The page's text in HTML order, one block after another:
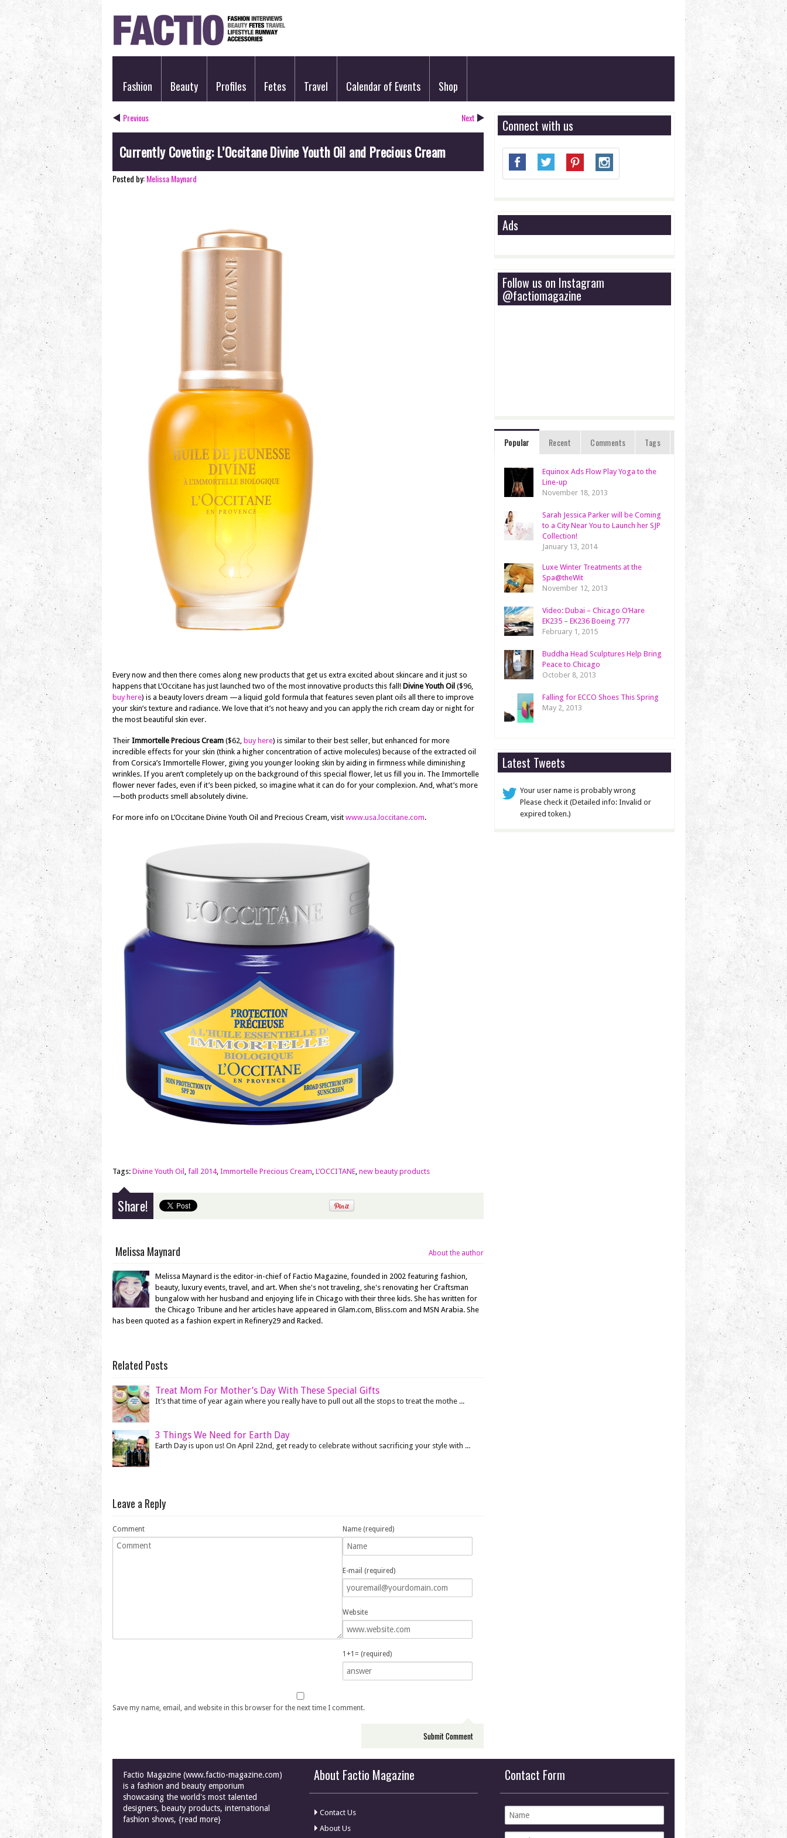
Fashion Beauty Profiles Fetes Travel Calendar of Events Shop
Previous Next
Currently Coveting: L’Occitane Divine Youth Oil and Precious Cream
Posted by:Melissa Maynard
Every now and then there comes along new products that get us extra excited about skincare and it just so
happens that L’Occitane has just launched two of the most innovative products this fall! Divine Youth Oil ($96,
buy here) is a beauty lovers dream —a liquid gold formula that features seven plant oils all there to improve
your skin’s texture and radiance. We love that it’s not heavy and you can apply the rich cream day or night for
the most beautiful skin ever.
Their Immortelle Precious Cream ($62, buy here) is similar to their best seller, but enhanced for more
incredible effects for your skin (think a higher concentration of active molecules) because of the extracted oil
from Corsica’s Immortelle Flower, giving you younger looking skin by aiding in firmness while diminishing
wrinkles. If you aren’t completely up on the background of this special flower, let us fill you in. The Immortelle
flower never fades, even if it’s been picked, so imagine what it can do for your complexion. And, what’s more
—both products smell absolutely divine.
For more info on L’Occitane Divine Youth Oil and Precious Cream, visit www.usa.loccitane.com.
Tags: Divine Youth Oil , fall 2014, Immortelle Precious Cream, L’OCCITANE, new beauty products
Share!
Melissa Maynard About the author
Melissa Maynard is the editor-in-chief of Factio Magazine, founded in 2002 featuring fashion,
beauty, luxury events, travel, and art. When she's not traveling, she's renovating her Craftsman
bungalow with her husband and enjoying life in Chicago with their three kids. She has written for
the Chicago Tribune and her articles have appeared in Glam.com, Bliss.com and MSN Arabia. She
has been quoted as a fashion expert in Refinery29 and Racked.
Related Posts
Treat Mom For Mother’s Day With These Special Gifts
It’s that time of year again where you really have to pull out all the stops to treat the mothe ...
3 Things We Need for Earth Day
Earth Day is upon us! On April 22nd, get ready to celebrate without sacrificing your style with ...
Leave a Reply
Comment Name (required)
E-mail (required)
Website
1+1= (required)
Save my name, email, and website in this browser for the next time I comment.
Connect with us
Ads
Follow us on Instagram
@factiomagazine
Popular Recent Comments Tags
Equinox Ads Flow Play Yoga to the
Line-up
November 18, 2013
Sarah Jessica Parker will be Coming
to a City Near You to Launch her SJP
Collection!
January 13, 2014
Luxe Winter Treatments at the
Spa@theWit
November 12, 2013
Video: Dubai – Chicago O’Hare
EK235 – EK236 Boeing 777
February 1, 2015
Buddha Head Sculptures Help Bring
Peace to Chicago
October 8, 2013
Falling for ECCO Shoes This Spring
May 2, 2013
Latest Tweets
Your user name is probably wrong
Please check it (Detailed info: Invalid or
expired token.)
Factio Magazine (www.factio-magazine.com)
is a fashion and beauty emporium
showcasing the world's most talented
designers, beauty products, international
fashion shows, {read more}
About Factio Magazine
Contact Us
About Us
Contact Form